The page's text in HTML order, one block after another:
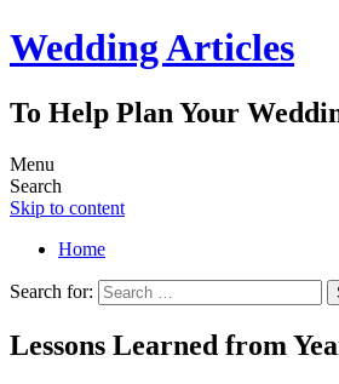
Wedding Articles
To Help Plan Your
Menu
Search
Skip to content
Home
Search for:
Lessons Learned from